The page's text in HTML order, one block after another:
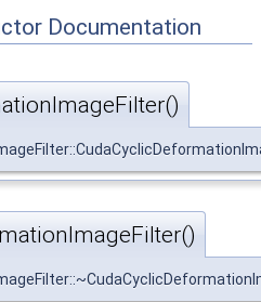
Documentation